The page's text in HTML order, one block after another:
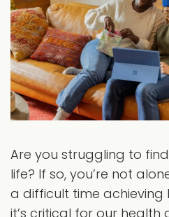
Are you struggling to
life? If so, you’re not
a difficult time achieving
it’s critical for our